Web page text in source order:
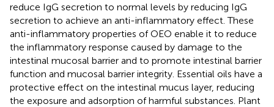
reduce IgG secretion to normal levels by reducing IgG
secretion to achieve an anti-inflammatory effect. These
anti-inflammatory properties of OEO enable it to reduce
the inflammatory response caused by damage to the
intestinal mucosal barrier and to promote intestinal barrier
function and mucosal barrier integrity. Essential oils have a
protective effect on the intestinal mucus layer, reducing
the exposure and adsorption of harmful substances. Plant